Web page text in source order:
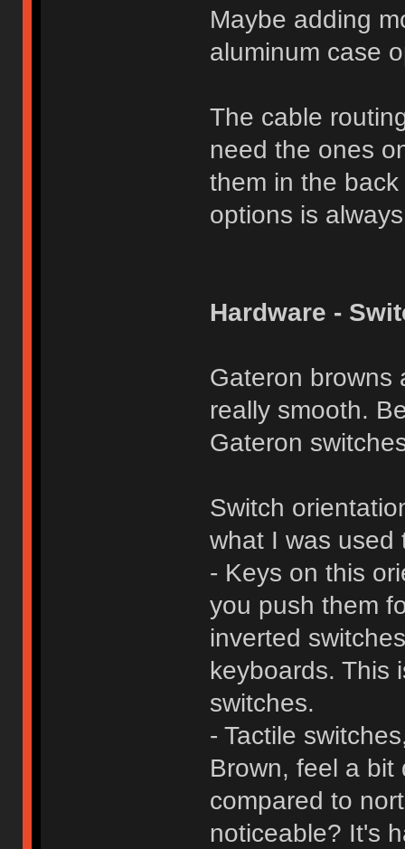
Maybe adding
aluminum case
The cable
need the ones
them in the
options is
Hardware -
Gateron browns
really smooth.
Gateron
Switch
what I was used
- Keys on this
you push them
inverted
keyboards. This
switches.
- Tactile
Brown, feel a bit
compared to
noticeable? It's